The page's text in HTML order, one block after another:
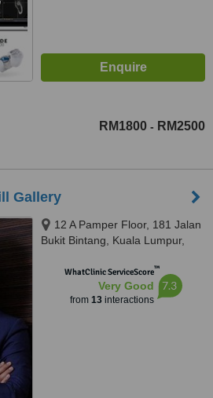
RM1800 - RM2500
Gallery
12 A Pamper Floor, 181 Jalan
Bukit Bintang, Kuala Lumpur,
WhatClinic ServiceScore™
Very Good
from 13interactions
7.3